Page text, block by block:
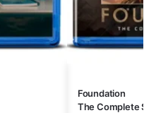
Foundation
The Complete